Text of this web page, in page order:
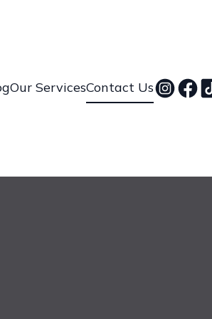
Our ServicesContact Us